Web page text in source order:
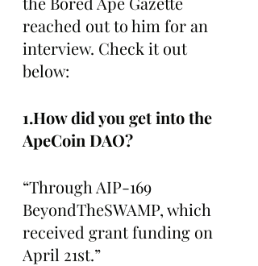
reached out to him for an
interview. Check it out
below:
1.How did you get into the
ApeCoin DAO?
“Through AIP-169
BeyondTheSWAMP, which
received grant funding on
April 21st.”